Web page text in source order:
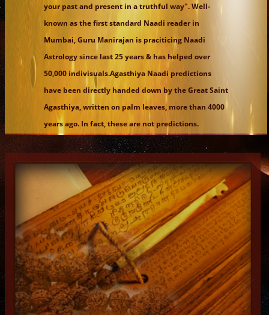
your past and present in a truthful way". Well-
known as the first standard Naadi reader in
Mumbai, Guru Manirajan is praciticing Naadi
Astrology since last 25 years & has helped over
50,000 indivisuals.Agasthiya Naadi predictions
have been directly handed down by the Great Saint
Agasthiya, written on palm leaves, more than 4000
years ago. In fact, these are not predictions.